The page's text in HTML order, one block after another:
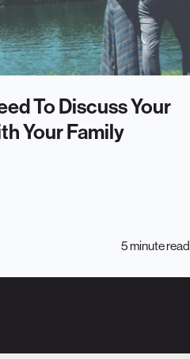
To Discuss Your
Your Family
5 minute read